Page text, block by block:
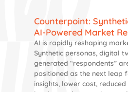
Counterpoint:
AI-Powered Market
AI is rapidly reshaping
Synthetic personas, digital
generated “respondents”
positioned as the next leap
insights, lower cost,